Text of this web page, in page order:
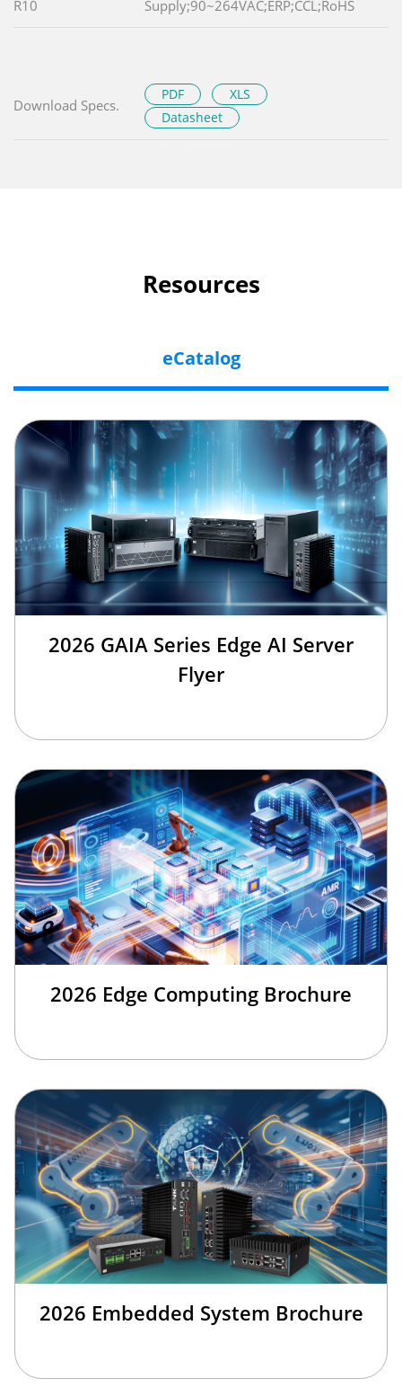
R10
Supply;90~264VAC;ERP;CCL;RoHS
Download Specs.
PDF
XLS
Datasheet
Resources
eCatalog
2026 GAIA Series Edge AI Server
Flyer
2026 Edge Computing Brochure
2026 Embedded System Brochure